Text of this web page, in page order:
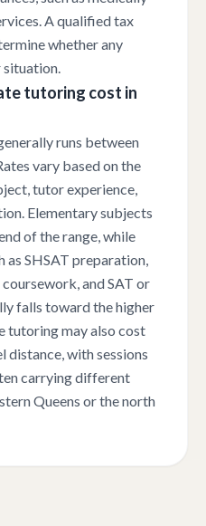
A qualified tax
whether any
situation.
tutoring cost in
runs between
vary based on the
tutor experience,
Elementary subjects
of the range, while
as SHSAT preparation,
and SAT or
falls toward the higher
tutoring may also cost
distance, with sessions
carrying different
Queens or the north